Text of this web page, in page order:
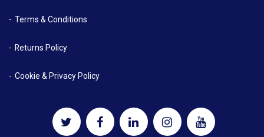
Terms & Conditions
Returns Policy
Cookie & Privacy Policy